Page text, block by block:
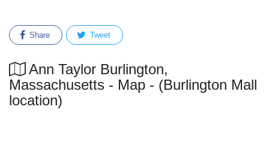
Share Tweet
Ann Taylor Burlington,
Massachusetts - Map - (Burlington Mall
location)